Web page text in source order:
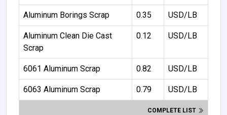
Aluminum Borings Scrap 0.35 USD/LB
Aluminum Clean Die Cast
Scrap
0.12 USD/LB
6061 Aluminum Scrap 0.82 USD/LB
6063 Aluminum Scrap 0.79 USD/LB
COMPLETE LIST